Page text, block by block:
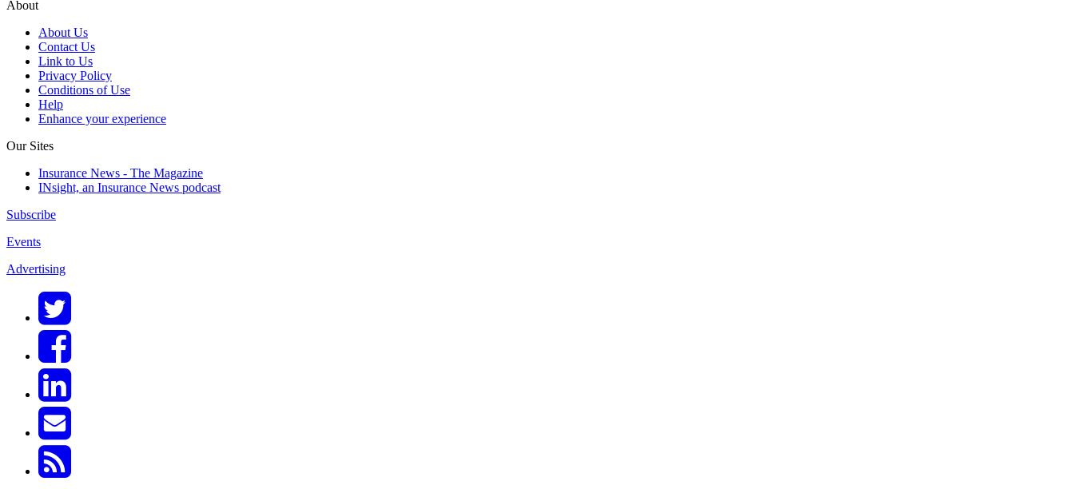
About
About Us
Contact Us
Link to Us
Privacy Policy
Conditions of Use
Help
Enhance your experience
Our Sites
Insurance News - The Magazine
INsight, an Insurance News podcast
Subscribe
Events
Advertising